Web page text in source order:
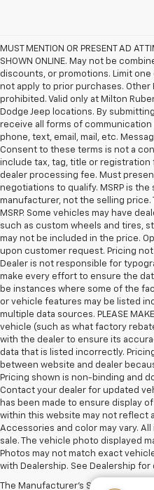
MUST MENTION OR PRESENT AD AT
SHOWN ONLINE. May not be
discounts, or promotions. Limit
not apply to prior purchases. Other
prohibited. Valid only at Milton
Dodge Jeep locations. By
receive all forms of
phone, text, email, mail, etc.
Consent to these terms is not a
include tax, tag, title or registration
dealer processing fee. Must
negotiations to qualify. MSRP is
manufacturer, not the selling
MSRP. Some vehicles may have
such as custom wheels and tires,
may not be included in the price.
upon customer request. Pricing not
Dealer is not responsible for
make every effort to ensure the
be instances where some of the
or vehicle features may be listed
multiple data sources. PLEASE
vehicle (such as what factory
with the dealer to ensure its
data that is listed incorrectly.
between website and dealer
Pricing shown is non-binding and
Contact your dealer for updated
has been made to ensure display
within this website may not reflect
Accessories and color may vary.
sale. The vehicle photo displayed
Photos may not match exact
with Dealership. See Dealership for
The Manufacturer's Suggested